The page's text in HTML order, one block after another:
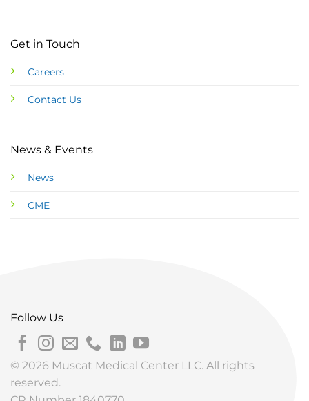
Get in Touch
Careers
Contact Us
News & Events
News
CME
Follow Us
© 2026 Muscat Medical Center LLC. All rights
reserved.